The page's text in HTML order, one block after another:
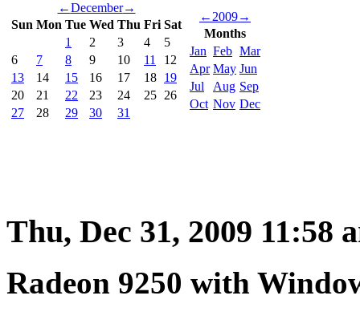
←December→
Sun Mon Tue Wed Thu Fri Sat
1
2 3 4
5
6
7 8 9 10 11
12
13
14 15 16 17 18 19
20
21 22 23 24 25 26
27
28 29 30 31
← 2009→
Months
Jan Feb Mar
Apr May Jun
Jul
Aug Sep
Oct Nov Dec
Thu, Dec 31, 2009 11:58
Radeon 9250 with